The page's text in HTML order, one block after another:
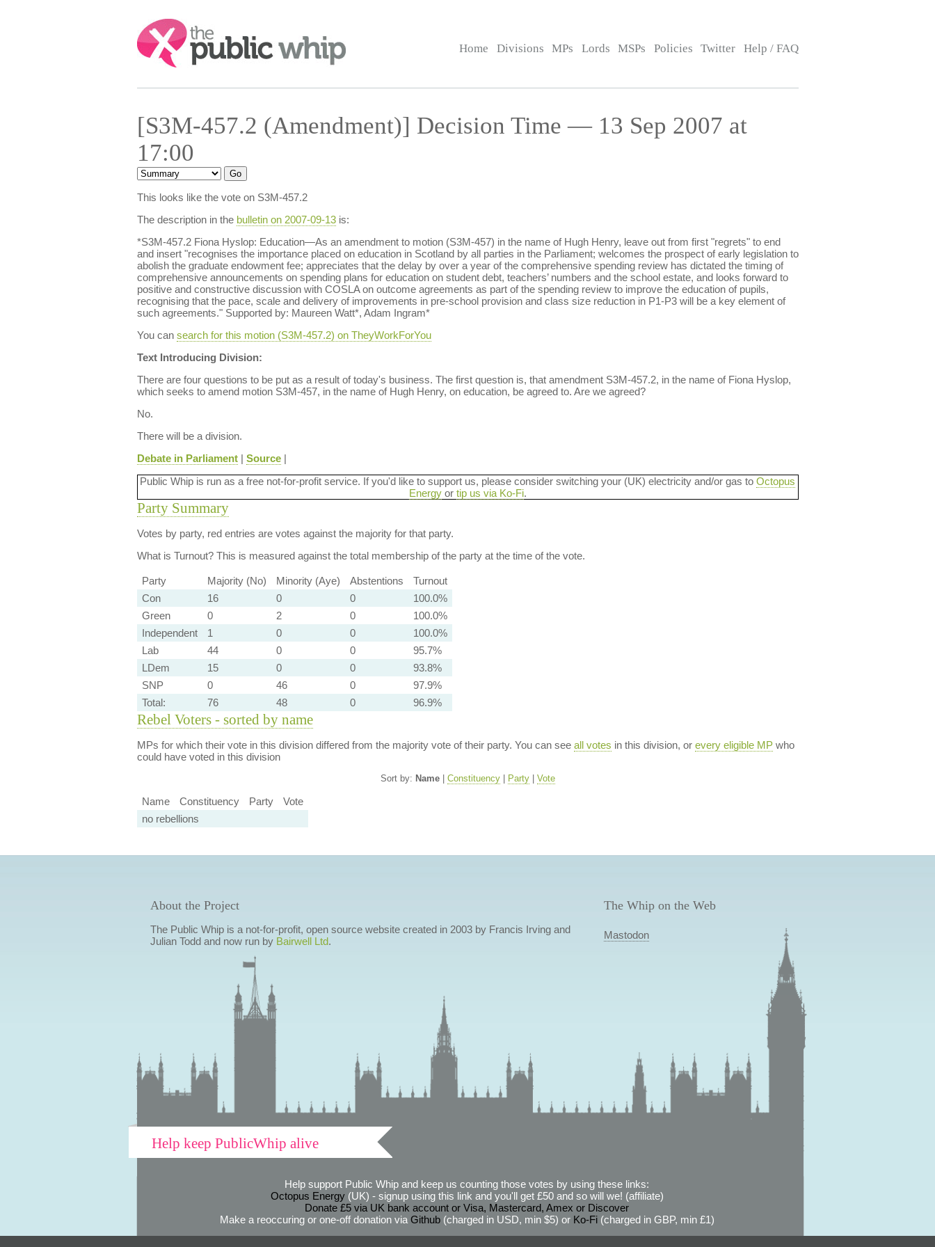
Search:
Home Divisions MPs Lords MSPs Policies Twitter Help / FAQ
[S3M-457.2 (Amendment)] Decision Time — 13 Sep 2007 at
17:00
This looks like the vote on S3M-457.2
The description in the bulletin on 2007-09-13is:
*S3M-457.2 Fiona Hyslop: Education—As an amendment to motion (S3M-457) in the name of Hugh Henry, leave out from first "regrets" to end
and insert "recognises the importance placed on education in Scotland by all parties in the Parliament; welcomes the prospect of early legislation to
abolish the graduate endowment fee; appreciates that the delay by over a year of the comprehensive spending review has dictated the timing of
comprehensive announcements on spending plans for education on student debt, teachers’ numbers and the school estate, and looks forward to
positive and constructive discussion with COSLA on outcome agreements as part of the spending review to improve the education of pupils,
recognising that the pace, scale and delivery of improvements in pre-school provision and class size reduction in P1-P3 will be a key element of
such agreements." Supported by: Maureen Watt*, Adam Ingram*
You can search for this motion (S3M-457.2) on TheyWorkForYou
Text Introducing Division:
There are four questions to be put as a result of today's business. The first question is, that amendment S3M-457.2, in the name of Fiona Hyslop,
which seeks to amend motion S3M-457, in the name of Hugh Henry, on education, be agreed to. Are we agreed?
No.
There will be a division.
Debate in Parliament| Source|
Public Whip is run as a free not-for-profit service. If you'd like to support us, please consider switching your (UK) electricity and/or gas to Octopus
Energyor tip us via Ko-Fi.
Party Summary
Votes by party, red entries are votes against the majority for that party.
What is Turnout?This is measured against the total membership of the party at the time of the vote.
Party Majority (No) Minority (Aye) Abstentions
Turnout
Con
16 0 0
100.0%
Green
0 2 0
100.0%
Independent
1 0 0
100.0%
Lab
44 0 0
95.7%
LDem
15 0 0
93.8%
SNP
0 46 0
97.9%
Total:
76 48 0 96.9%
Rebel Voters - sorted by name
MPs for which their vote in this division differed from the majority vote of their party. You can see all votes in this division, or every eligible MPwho
could have voted in this division
Sort by: Name| Constituency| Party| Vote
Name Constituency Party
Vote
no rebellions
About the Project
The Public Whip is a not-for-profit, open source website created in 2003 by Francis Irving and
Julian Todd and now run by Bairwell Ltd.
The Whip on the Web
Mastodon
Help keep PublicWhip alive
Help support Public Whip and keep us counting those votes by using these links:
Octopus Energy(UK) - signup using this link and you'll get £50 and so will we! (affiliate)
Donate £5 via UK bank account or Visa, Mastercard, Amex or Discover
Make a reoccuring or one-off donation via Github(charged in USD, min $5) or Ko-Fi(charged in GBP, min £1)